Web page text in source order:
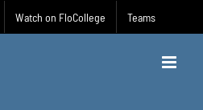
Watch on FloCollege Teams